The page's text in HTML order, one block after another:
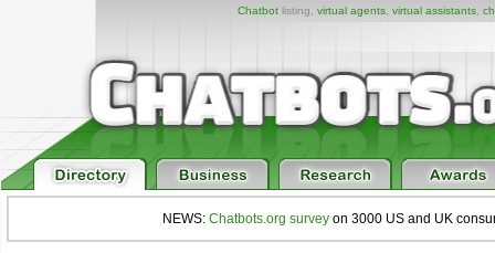
Chatbotlisting, virtual agents, virtual assistants,
NEWS: Chatbots.org survey on 3000 US and UK